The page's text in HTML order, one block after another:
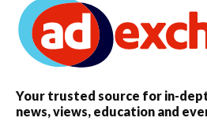
Your trusted source for in-
news, views, education and